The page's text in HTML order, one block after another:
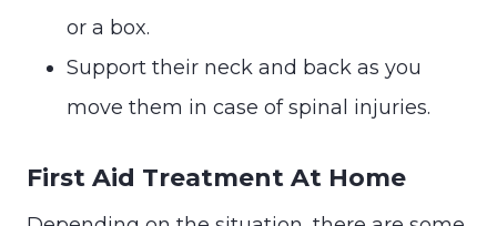
or a box.
Support their neck and back as you
move them in case of spinal injuries.
First Aid Treatment At Home